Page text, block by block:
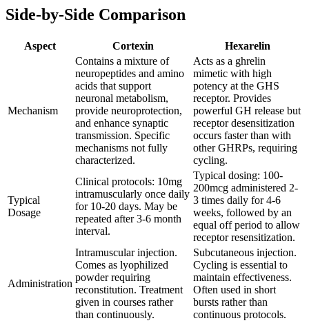
Side-by-Side Comparison
Aspect Cortexin Hexarelin
Mechanism
Contains a mixture of
neuropeptides and amino
acids that support
neuronal metabolism,
provide neuroprotection,
and enhance synaptic
transmission. Specific
mechanisms not fully
characterized.
Acts as a ghrelin
mimetic with high
potency at the GHS
receptor. Provides
powerful GH release but
receptor desensitization
occurs faster than with
other GHRPs, requiring
cycling.
Typical
Dosage
Clinical protocols: 10mg
intramuscularly once daily
for 10-20 days. May be
repeated after 3-6 month
interval.
Typical dosing: 100-
200mcg administered 2-
3 times daily for 4-6
weeks, followed by an
equal off period to allow
receptor resensitization.
Administration
Intramuscular injection.
Comes as lyophilized
powder requiring
reconstitution. Treatment
given in courses rather
than continuously.
Subcutaneous injection.
Cycling is essential to
maintain effectiveness.
Often used in short
bursts rather than
continuous protocols.